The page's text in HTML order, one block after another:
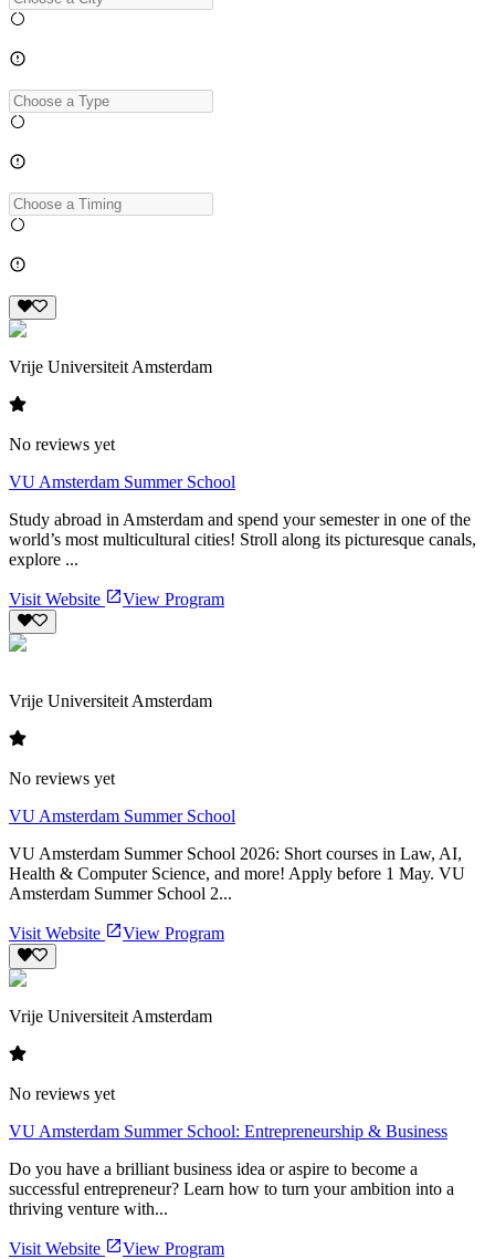
Vrije Universiteit Amsterdam
No reviews yet
VU Amsterdam Summer School
Study abroad in Amsterdam and spend your semester in one of the
world’s most multicultural cities! Stroll along its picturesque canals,
explore ...
Visit Website View Program
Vrije Universiteit Amsterdam
No reviews yet
VU Amsterdam Summer School
VU Amsterdam Summer School 2026: Short courses in Law, AI,
Health & Computer Science, and more! Apply before 1 May. VU
Amsterdam Summer School 2...
Visit Website View Program
Vrije Universiteit Amsterdam
No reviews yet
VU Amsterdam Summer School: Entrepreneurship & Business
Do you have a brilliant business idea or aspire to become a
successful entrepreneur? Learn how to turn your ambition into a
thriving venture with...
Visit Website View Program